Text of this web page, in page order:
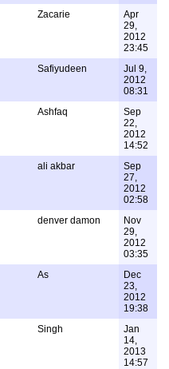
Zacarie
Apr
29,
2012
23:45
Safiyudeen
Jul 9,
2012
08:31
Ashfaq
Sep
22,
2012
14:52
ali akbar
Sep
27,
2012
02:58
denver damon
Nov
29,
2012
03:35
As
Dec
23,
2012
19:38
Singh
Jan
14,
2013
14:57